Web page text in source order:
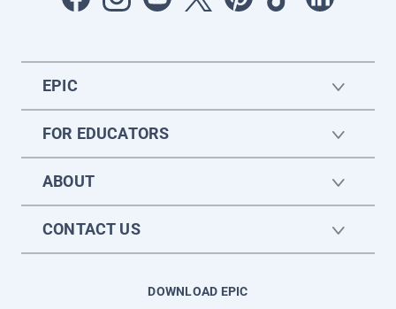
EPIC
FOR EDUCATORS
ABOUT
CONTACT US
DOWNLOAD EPIC